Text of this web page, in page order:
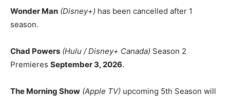
Wonder Man (Disney+) has been cancelled after 1
season.
Chad Powers (Hulu / Disney+ Canada) Season 2
Premieres September 3, 2026.
The Morning Show (Apple TV) upcoming 5th Season will